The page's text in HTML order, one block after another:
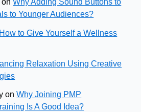
to Younger Audiences?
How to Give Yourself a Wellness
Relaxation Using Creative
onWhy Joining PMP
Is A Good Idea?